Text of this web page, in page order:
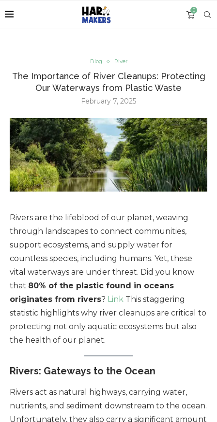
0
Blog River
The Importance of River Cleanups: Protecting
Our Waterways from Plastic Waste
February 7, 2025
Rivers are the lifeblood of our planet, weaving
through landscapes to connect communities,
support ecosystems, and supply water for
countless species, including humans. Yet, these
vital waterways are under threat. Did you know
that 80% of the plastic found in oceans
originates from rivers? Link This staggering
statistic highlights why river cleanups are critical to
protecting not only aquatic ecosystems but also
the health of our planet.
Rivers: Gateways to the Ocean
Rivers act as natural highways, carrying water,
nutrients, and sediment downstream to the ocean.
Unfortunately, they also carry a significant amount